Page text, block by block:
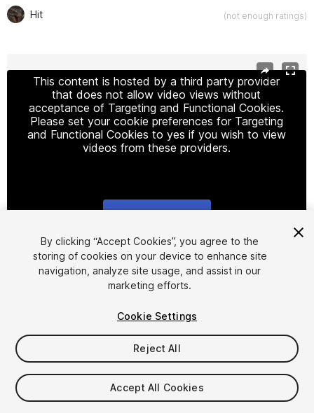
Hit (not enough ratings)
This content is hosted by a third party provider
that does not allow video views without
acceptance of Targeting and Functional Cookies.
Please set your cookie preferences for Targeting
and Functional Cookies to yes if you wish to view
videos from these providers.
1/7
$16
Taxes/VAT calculated at checkout
By clicking “Accept Cookies”, you agree to the
storing of cookies on your device to enhance site
navigation, analyze site usage, and assist in our
marketing efforts.
Cookie Settings
Reject All
Accept All Cookies